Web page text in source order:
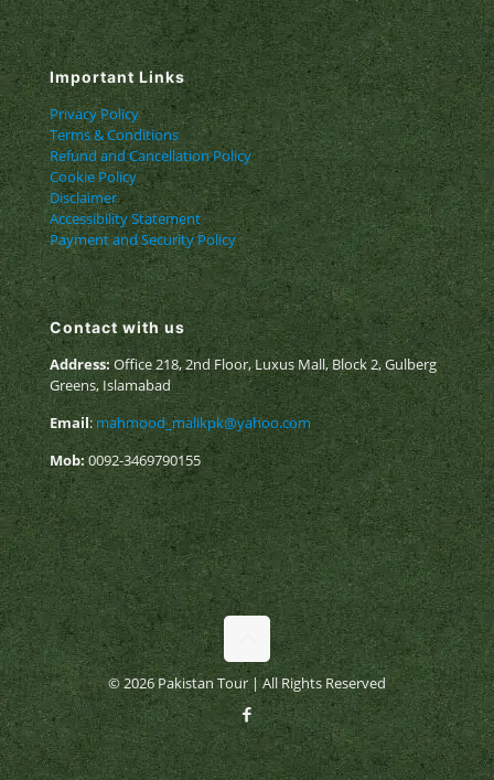
Important Links
Privacy Policy
Terms & Conditions
Refund and Cancellation Policy
Cookie Policy
Disclaimer
Accessibility Statement
Payment and Security Policy
Contact with us
Address:Office 218, 2nd Floor, Luxus Mall, Block 2, Gulberg
Greens, Islamabad
Email:mahmood_malikpk@yahoo.com
Mob:0092-3469790155
© 2026 Pakistan Tour | All Rights Reserved